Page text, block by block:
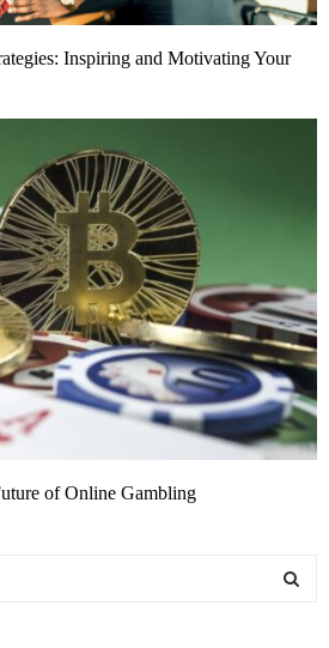
Inspiring and Motivating Your
of Online Gambling